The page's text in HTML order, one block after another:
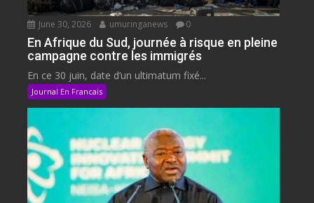
June 30, 2026 umuringanews 0
En Afrique du Sud, journée à risque en pleine
campagne contre les immigrés
En ce 30 juin, date d’un ultimatum fixé...
Journal En Francais